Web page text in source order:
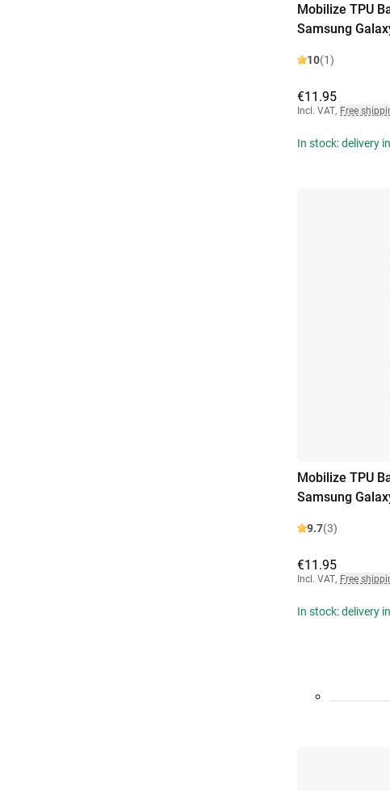
Mobilize TPU
Samsung
10(1)
€11.95
Incl. VAT, Free
In stock: delivery
Mobilize TPU
Samsung
9.7(3)
€11.95
Incl. VAT, Free
In stock: delivery